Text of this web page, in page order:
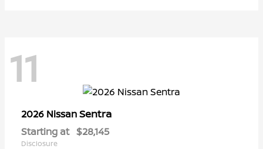
11
2026 NissanSentra
Starting at $28,145
Disclosure